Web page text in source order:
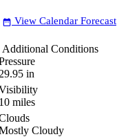
date_range View Calendar Forecast
Additional Conditions
in
miles
Cloudy